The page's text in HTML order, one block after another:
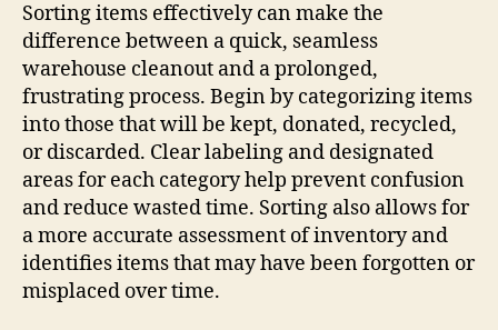
Sorting items effectively can make the
difference between a quick, seamless
warehouse cleanout and a prolonged,
frustrating process. Begin by categorizing items
into those that will be kept, donated, recycled,
or discarded. Clear labeling and designated
areas for each category help prevent confusion
and reduce wasted time. Sorting also allows for
a more accurate assessment of inventory and
identifies items that may have been forgotten or
misplaced over time.